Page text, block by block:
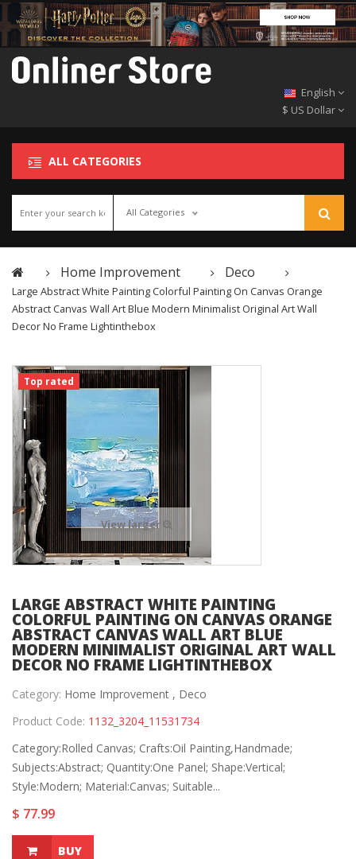
English
$ US Dollar
ALL CATEGORIES
All Categories
Home Improvement Deco
Large Abstract White Painting Colorful Painting On Canvas Orange
Abstract Canvas Wall Art Blue Modern Minimalist Original Art Wall
Decor No Frame Lightinthebox
Top rated
View larger
LARGE ABSTRACT WHITE PAINTING
COLORFUL PAINTING ON CANVAS ORANGE
ABSTRACT CANVAS WALL ART BLUE
MODERN MINIMALIST ORIGINAL ART WALL
DECOR NO FRAME LIGHTINTHEBOX
Category: Home Improvement , Deco
Product Code: 1132_3204_11531734
Category:Rolled Canvas; Crafts:Oil Painting,Handmade;
Subjects:Abstract; Quantity:One Panel; Shape:Vertical;
Style:Modern; Material:Canvas; Suitable...
$ 77.99
BUY